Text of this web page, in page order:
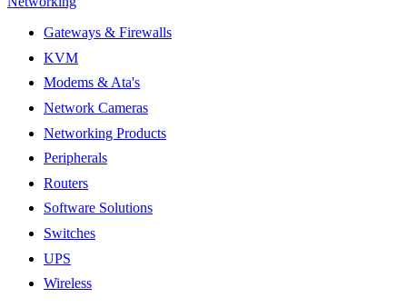
Gateways & Firewalls
KVM
Modems & Ata's
Network Cameras
Networking Products
Peripherals
Routers
Software Solutions
Switches
UPS
Wireless